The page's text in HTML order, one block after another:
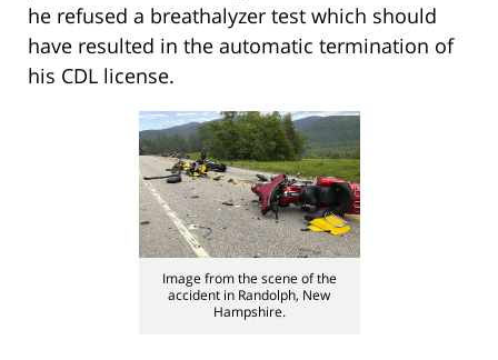
he refused a breathalyzer test which should
have resulted in the automatic termination of
his CDL license.
Image from the scene of the
accident in Randolph, New
Hampshire.